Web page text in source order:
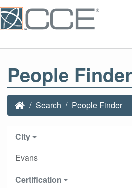
People Finder
Search People Finder
City
Evans
Certification